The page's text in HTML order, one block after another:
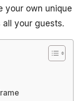
your own unique
your guests.